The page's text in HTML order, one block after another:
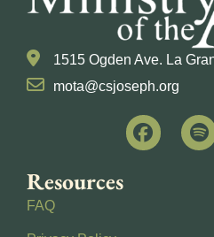
1515 Ogden Ave. La
mota@csjoseph.org
Resources
FAQ